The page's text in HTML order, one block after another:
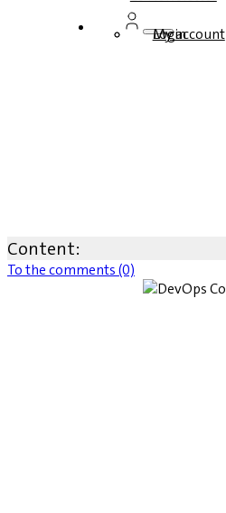
Login
My account
Content:
To the comments (0)